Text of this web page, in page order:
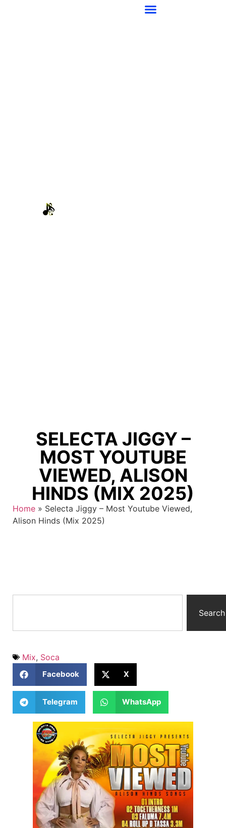
SELECTA JIGGY –
MOST YOUTUBE
VIEWED, ALISON
HINDS (MIX 2025)
Home » Selecta Jiggy – Most Youtube Viewed,
Alison Hinds (Mix 2025)
Search
Mix, Soca
Facebook X
Telegram WhatsApp